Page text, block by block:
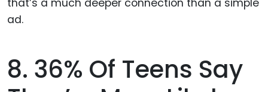
8. 36% Of Teens Say